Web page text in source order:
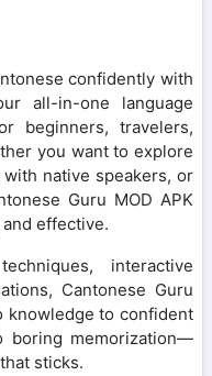
confidently with
all-in-one language
beginners, travelers,
you want to explore
native speakers, or
Guru MOD APK
effective.
interactive
Cantonese Guru
knowledge to confident
boring memorization—
sticks.